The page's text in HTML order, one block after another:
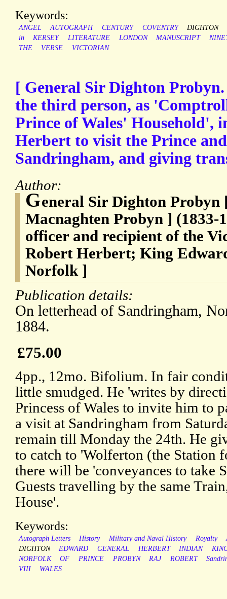
Keywords:
ANGEL AUTOGRAPH CENTURY COVENTRY
DIGHTON
in
KERSEY LITERATURE LONDON MANUSCRIPT
THE
VERSE VICTORIAN
[ General Sir Dighton
the third person, as
Prince of Wales' Household',
Herbert to visit the Prince
Sandringham, and giving
Author:
General Sir Dighton
Macnaghten Probyn ]
officer and recipient of the
Robert Herbert; King
Norfolk ]
Publication details:
On letterhead of Sandringham,
1884.
£75.00
4pp., 12mo. Bifolium. In fair
little smudged. He 'writes by
Princess of Wales to invite him to
a visit at Sandringham from
remain till Monday the 24th. He
to catch to 'Wolferton (the Station
there will be 'conveyances to take
Guests travelling by the same
House'.
Keywords:
Autograph Letters History Military and Naval History Royalty
DIGHTON
EDWARD GENERAL HERBERT INDIAN
NORFOLK
OF PRINCE PROBYN RAJ ROBERT
VIII
WALES